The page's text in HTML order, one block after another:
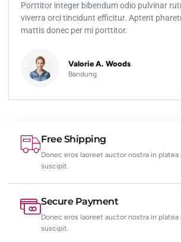
Porttitor integer bibendum odio pulvinar
viverra orci tincidunt efficitur. Aptent
mattis donec per mi porttitor.
Valorie A. Woods
Bandung
Free Shipping
Donec eros laoreet auctor nostra in
suscipit.
Secure Payment
Donec eros laoreet auctor nostra in
suscipit.